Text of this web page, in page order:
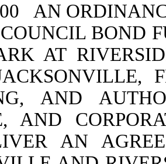
AN
BOND
AT
AND
AND
AN